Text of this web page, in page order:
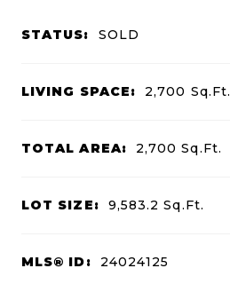
STATUS: SOLD
LIVING SPACE: 2,700 Sq.Ft.
TOTAL AREA: 2,700Sq.Ft.
LOT SIZE: 9,583.2Sq.Ft.
MLS® ID: 24024125